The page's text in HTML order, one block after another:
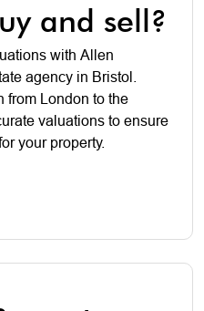
and sell?
with Allen
agency in Bristol.
from London to the
valuations to ensure
your property.